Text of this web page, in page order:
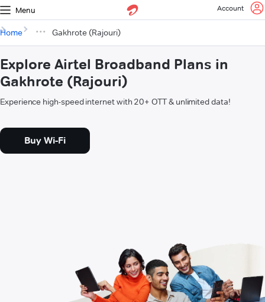
Menu Account
Home Gakhrote (Rajouri)
Explore Airtel Broadband Plans in
Gakhrote (Rajouri)
Experience high-speed internet with 20+ OTT & unlimited data!
Buy Wi-Fi